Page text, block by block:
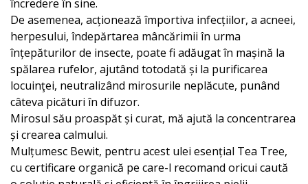
încredere în sine.
De asemenea, acționează împortiva infecțiilor, a acneei,
herpesului, îndepărtarea mâncărimii în urma
înțepăturilor de insecte, poate fi adăugat în mașină la
spălarea rufelor, ajutând totodată și la purificarea
locuinţei, neutralizând mirosurile neplăcute, punând
câteva picături în difuzor.
Mirosul său proaspăt și curat, mă ajută la concentrarea
și crearea calmului.
Mulțumesc Bewit, pentru acest ulei esențial Tea Tree,
cu certificare organică pe care-l recomand oricui caută